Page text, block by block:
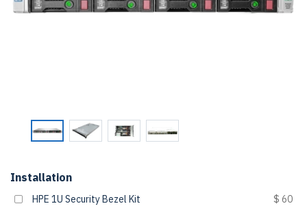
Installation
HPE 1U Security Bezel Kit
$ 60